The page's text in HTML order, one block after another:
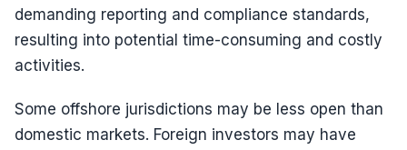
demanding reporting and compliance standards,
resulting into potential time-consuming and costly
activities.
Some offshore jurisdictions may be less open than
domestic markets. Foreign investors may have